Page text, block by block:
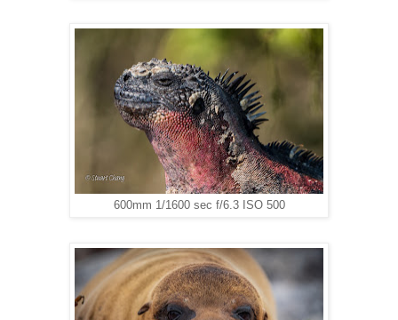
600mm 1/1600 sec f/6.3 ISO 500